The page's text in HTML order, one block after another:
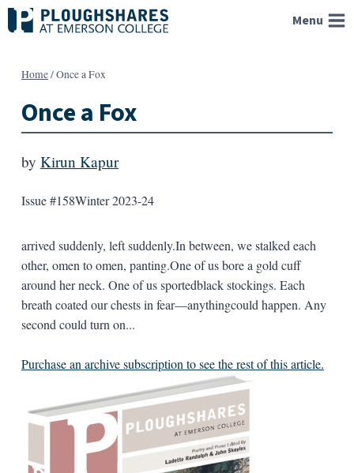
Skip
to
Menu
Home/Once a Fox
Once a Fox
by Kirun Kapur
Issue #158Winter 2023-24
arrived suddenly, left suddenly.In between, we stalked each
other, omen to omen, panting.One of us bore a gold cuff
around her neck. One of us sportedblack stockings. Each
breath coated our chests in fear—anythingcould happen. Any
second could turn on...
Purchase an archive subscription to see the rest of this article.